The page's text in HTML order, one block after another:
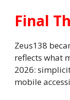
Final
Zeus138
reflects what
2026:
mobile